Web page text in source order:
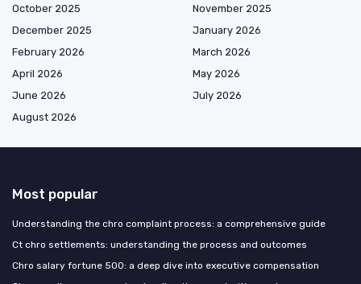
October 2025
November 2025
December 2025
January 2026
February 2026
March 2026
April 2026
May 2026
June 2026
July 2026
August 2026
Most popular
Understanding the chro complaint process: a comprehensive guide
Ct chro settlements: understanding the process and outcomes
Chro salary fortune 500: a deep dive into executive compensation